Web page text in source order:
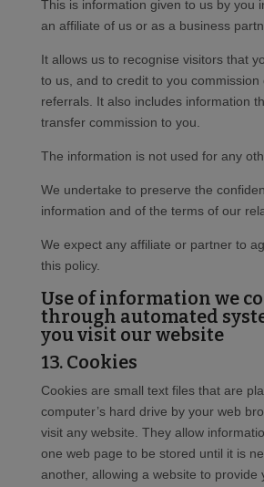
This is information given to us by you
an affiliate of us or as a business
It allows us to recognise visitors that
to us, and to credit to you commission
referrals. It also includes information
transfer commission to you.
The information is not used for any
We undertake to preserve the
information and of the terms of our
We expect any affiliate or partner to
this policy.
Use of information we
through automated
you visit our website
13. Cookies
Cookies are small text files that are
computer’s hard drive by your web
visit any website. They allow
one web page to be stored until it is
another, allowing a website to provide